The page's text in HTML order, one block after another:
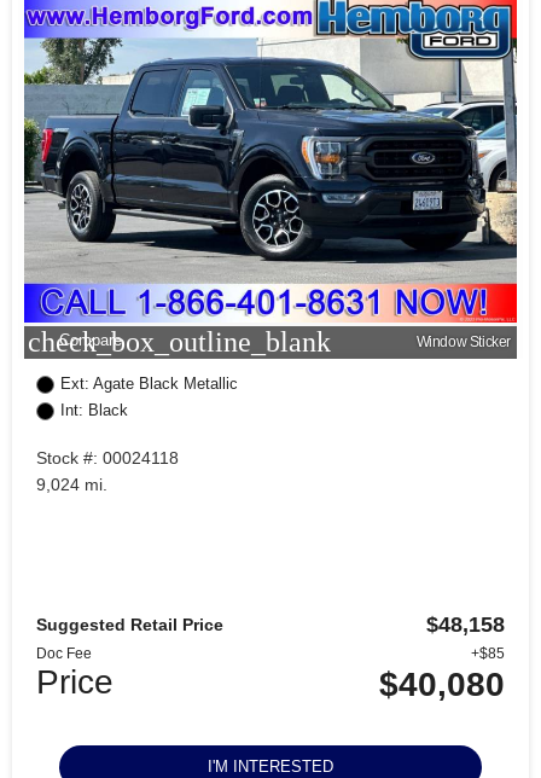
check_box_outline_blank
Compare Window Sticker
Ext: Agate Black Metallic
Int: Black
Stock #: 00024118
9,024 mi.
Suggested Retail Price $48,158
Doc Fee +$85
Price $40,080
I'M INTERESTED